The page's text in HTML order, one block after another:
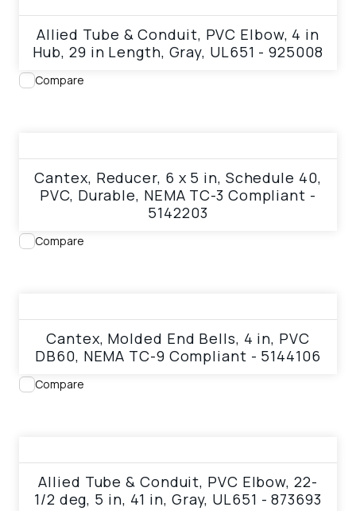
Allied Tube & Conduit, PVC Elbow, 4 in
Hub, 29 in Length, Gray, UL651 - 925008
Compare
Cantex, Reducer, 6 x 5 in, Schedule 40,
PVC, Durable, NEMA TC-3 Compliant -
5142203
Compare
Cantex, Molded End Bells, 4 in, PVC
DB60, NEMA TC-9 Compliant - 5144106
Compare
Allied Tube & Conduit, PVC Elbow, 22-
1/2 deg, 5 in, 41 in, Gray, UL651 - 873693